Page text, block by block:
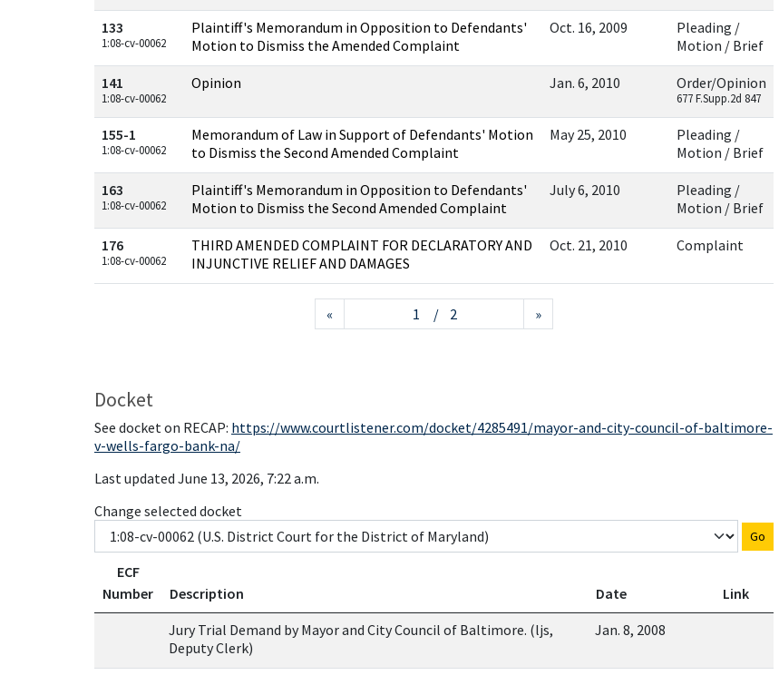
133
1:08-cv-00062
Plaintiff's Memorandum in Opposition to Defendants'
Motion to Dismiss the Amended Complaint
Oct. 16, 2009
Pleading /
Motion / Brief
141
1:08-cv-00062
Opinion Jan. 6, 2010 Order/Opinion
677 F.Supp.2d 847
155-1
1:08-cv-00062
Memorandum of Law in Support of Defendants' Motion
to Dismiss the Second Amended Complaint
May 25, 2010
Pleading /
Motion / Brief
163
1:08-cv-00062
Plaintiff's Memorandum in Opposition to Defendants'
Motion to Dismiss the Second Amended Complaint
July 6, 2010
Pleading /
Motion / Brief
176
1:08-cv-00062
THIRD AMENDED COMPLAINT FOR DECLARATORY AND
INJUNCTIVE RELIEF AND DAMAGES
Oct. 21, 2010 Complaint
« / 2 »
Docket
See docket on RECAP: https://www.courtlistener.com/docket/4285491/mayor-and-city-council-of-baltimore-
v-wells-fargo-bank-na/
Last updated June 13, 2026, 7:22 a.m.
Change selected docket
Go
ECF
Number
Description Date
Link
Jury Trial Demand by Mayor and City Council of Baltimore. (ljs,
Deputy Clerk)
Jan. 8, 2008